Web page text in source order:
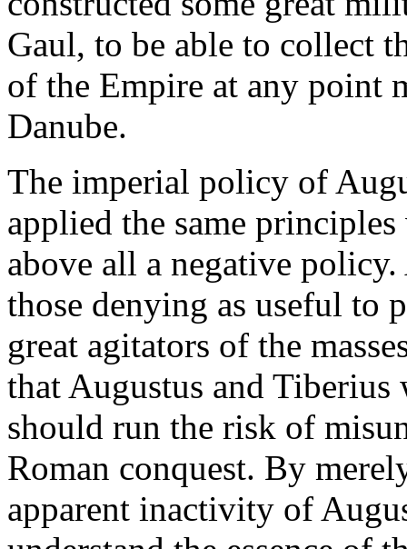
Gaul, to be able to collect
of the Empire at any point
Danube.
The imperial policy of
applied the same
above all a negative
those denying as useful to
great agitators of the
that Augustus and Tiberius
should run the risk of
Roman conquest. By
apparent inactivity of